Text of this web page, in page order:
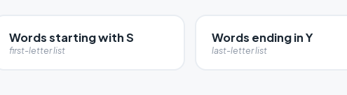
Words starting with S
first-letter list
Words ending in Y
last-letter list